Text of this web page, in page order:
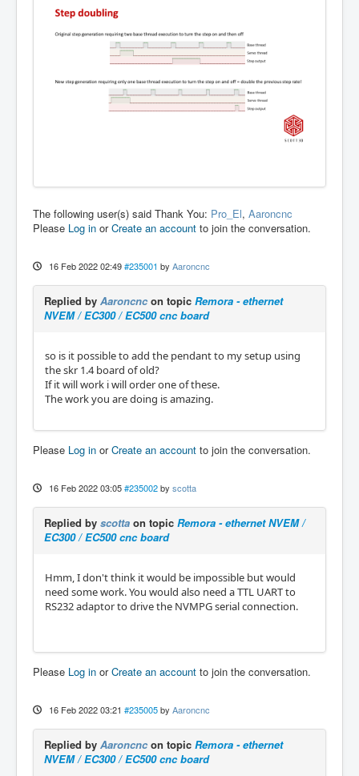
The following user(s) said Thank You: Pro_El, Aaroncnc
Please Log in orCreate an account to join the conversation.
16 Feb 2022 02:49 #235001 by Aaroncnc
Replied by Aaroncncon topic Remora - ethernet
NVEM / EC300 / EC500 cnc board
so is it possible to add the pendant to my setup using
the skr 1.4 board of old?
If it will work i will order one of these.
The work you are doing is amazing.
Please Log in orCreate an account to join the conversation.
16 Feb 2022 03:05 #235002 by scotta
Replied by scotta on topic Remora - ethernet NVEM /
EC300 / EC500 cnc board
Hmm, I don't think it would be impossible but would
need some work. You would also need a TTL UART to
RS232 adaptor to drive the NVMPG serial connection.
Please Log in orCreate an account to join the conversation.
16 Feb 2022 03:21 #235005 by Aaroncnc
Replied by Aaroncncon topic Remora - ethernet
NVEM / EC300 / EC500 cnc board